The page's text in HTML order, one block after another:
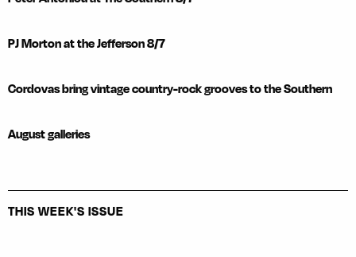
PJ Morton at the Jefferson 8/7
Cordovas bring vintage country-rock grooves to the Southern
August galleries
THIS WEEK'S ISSUE